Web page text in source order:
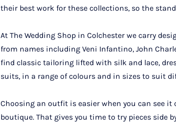
their best work for these collections, so the
At The Wedding Shop in Colchester we carry
from names including Veni Infantino, John
find classic tailoring lifted with silk and lace,
suits, in a range of colours and in sizes to suit
Choosing an outfit is easier when you can see
boutique. That gives you time to try pieces side